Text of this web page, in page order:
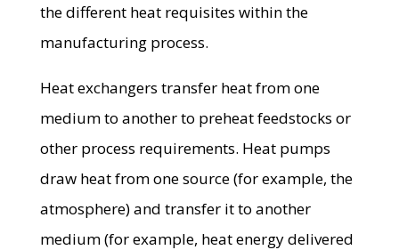
the different heat requisites within the
manufacturing process.
Heat exchangers transfer heat from one
medium to another to preheat feedstocks or
other process requirements. Heat pumps
draw heat from one source (for example, the
atmosphere) and transfer it to another
medium (for example, heat energy delivered